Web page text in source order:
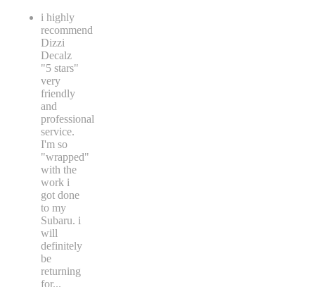
i highly
recommend
Dizzi
Decalz
"5 stars"
very
friendly
and
professional
service.
I'm so
"wrapped"
with the
work i
got done
to my
Subaru. i
will
definitely
be
returning
for...